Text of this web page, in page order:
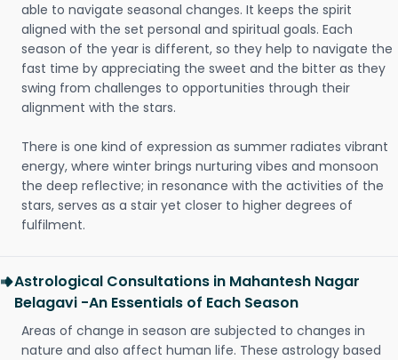
able to navigate seasonal changes. It keeps the spirit
aligned with the set personal and spiritual goals. Each
season of the year is different, so they help to navigate the
fast time by appreciating the sweet and the bitter as they
swing from challenges to opportunities through their
alignment with the stars.
There is one kind of expression as summer radiates vibrant
energy, where winter brings nurturing vibes and monsoon
the deep reflective; in resonance with the activities of the
stars, serves as a stair yet closer to higher degrees of
fulfilment.
Astrological Consultations in Mahantesh Nagar
Belagavi -An Essentials of Each Season
Areas of change in season are subjected to changes in
nature and also affect human life. These astrology based